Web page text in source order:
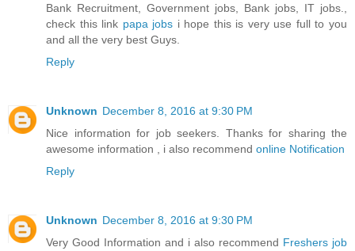
Bank Recruitment, Government jobs, Bank jobs, IT jobs.,
check this link papa jobs i hope this is very use full to you
and all the very best Guys.
Reply
Unknown December 8, 2016 at 9:30 PM
Nice information for job seekers. Thanks for sharing the
awesome information , i also recommend online Notification
Reply
Unknown December 8, 2016 at 9:30 PM
Very Good Information and i also recommend Freshers job